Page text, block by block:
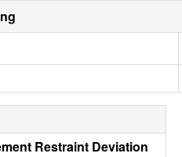
Restraint Deviation